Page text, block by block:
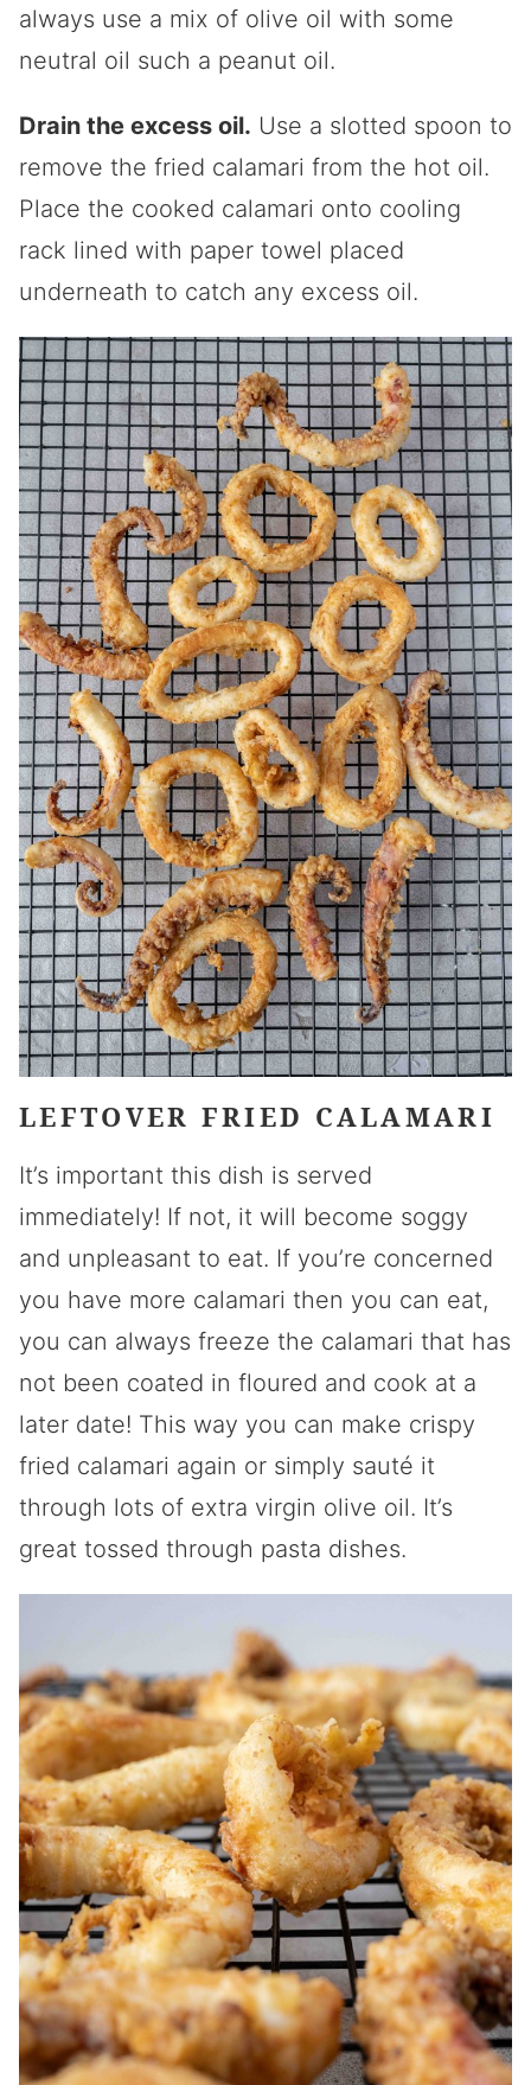
always use a mix of olive oil with some
neutral oil such a peanut oil.
Drain the excess oil. Use a slotted spoon to
remove the fried calamari from the hot oil.
Place the cooked calamari onto cooling
rack lined with paper towel placed
underneath to catch any excess oil.
LEFTOVER FRIED CALAMARI
It’s important this dish is served
immediately! If not, it will become soggy
and unpleasant to eat. If you’re concerned
you have more calamari then you can eat,
you can always freeze the calamari that has
not been coated in floured and cook at a
later date! This way you can make crispy
fried calamari again or simply sauté it
through lots of extra virgin olive oil. It’s
great tossed through pasta dishes.